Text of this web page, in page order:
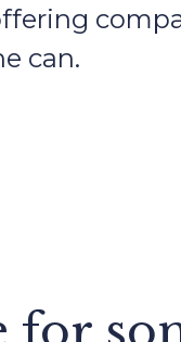
can.